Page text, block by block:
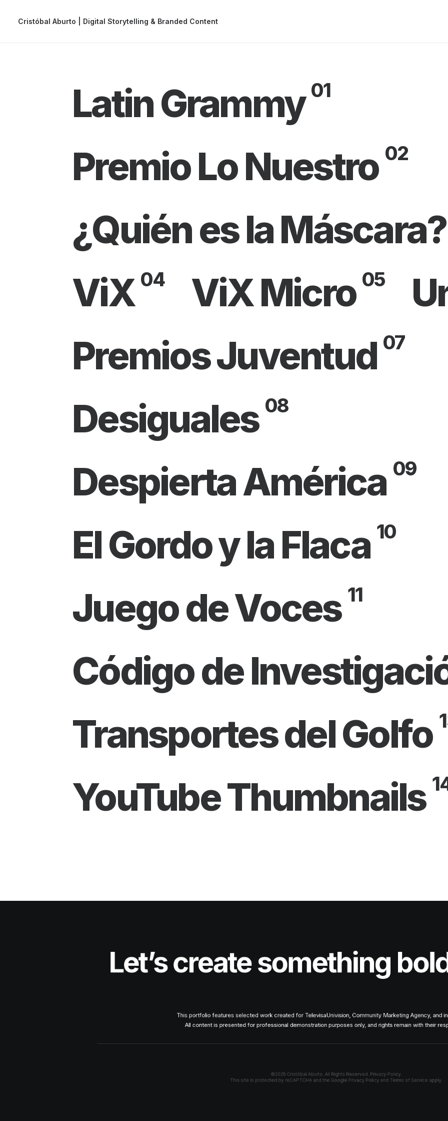
Cristóbal Aburto | Digital Storytelling & Branded Content
Latin Grammy01
Premio Lo Nuestro 02
¿Quién es la Máscara?
ViX04 ViX Micro 05
Premios Juventud 07
Desiguales 08
Despierta América 09
El Gordo y la Flaca 10
Juego de Voces 11
Código de
Transportes del Golfo
YouTube Thumbnails
Let’s create something
This portfolio features selected work created for TelevisaUnivision, Community Marketing Agency, and
All content is presented for professional demonstration purposes only, and rights remain with their
©2025 Cristóbal Aburto. All Rights Reserved. Privacy Policy.
This site is protected by reCAPTCHA and the Google Privacy Policy and Terms of Service apply.